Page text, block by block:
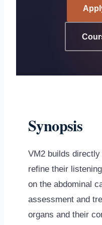
Synopsis
VM2 builds
refine their
on the abdominal
assessment and
organs and their